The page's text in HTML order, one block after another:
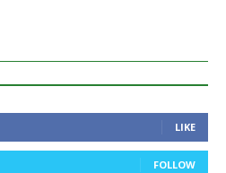
LIKE
FOLLOW